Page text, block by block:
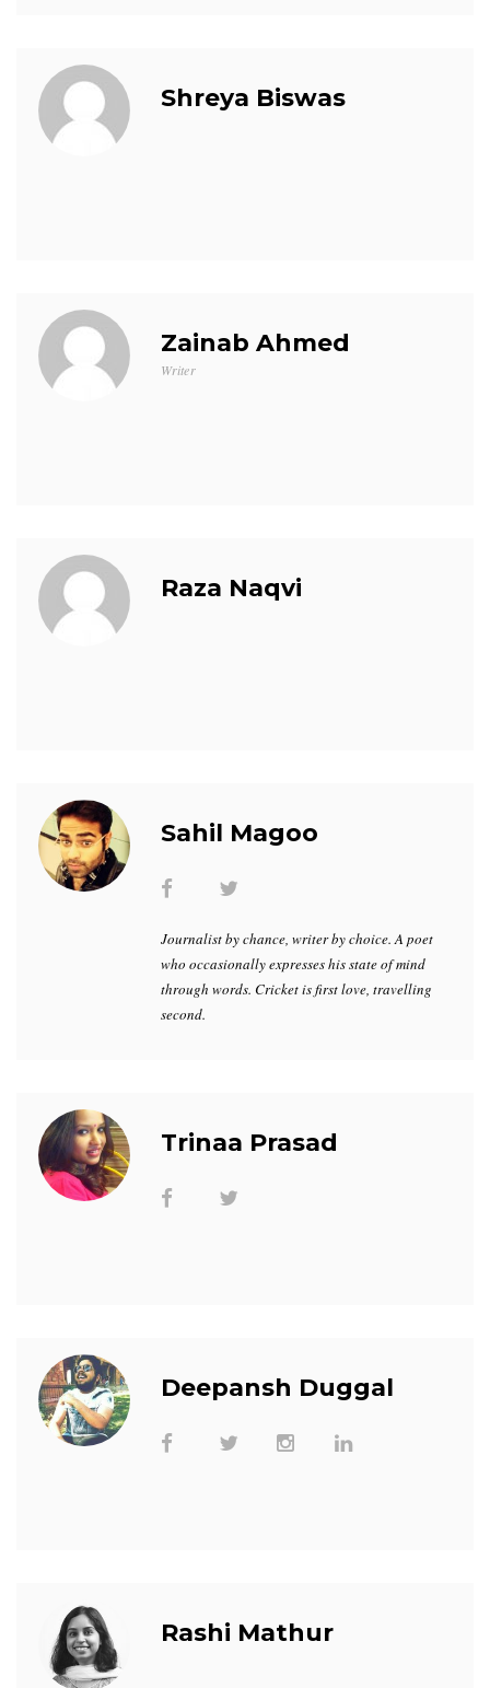
Shreya Biswas
Zainab Ahmed
Writer
Raza Naqvi
Sahil Magoo
Journalist by chance, writer by choice. A poet
who occasionally expresses his state of mind
through words. Cricket is first love, travelling
second.
Trinaa Prasad
Deepansh Duggal
Rashi Mathur